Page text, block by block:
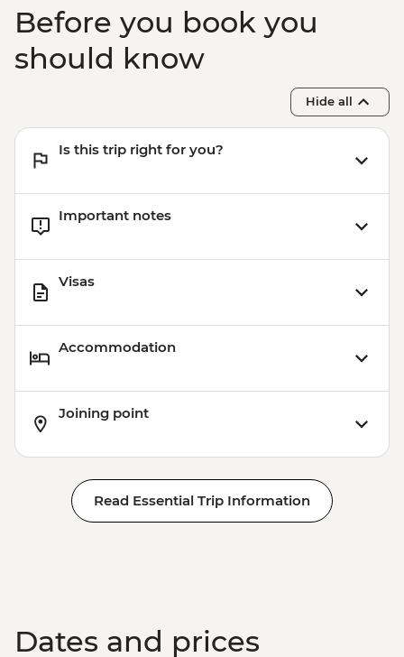
Before you book you
should know
Hide all
Is this trip right for you?
Important notes
Visas
Accommodation
Joining point
Read Essential Trip Information
Dates and prices